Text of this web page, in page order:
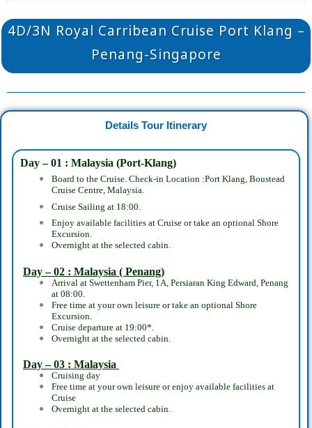
4D/3N Royal Carribean Cruise Port Klang –
Penang-Singapore
Details Tour Itinerary
Day – 01 : Malaysia (Port-Klang)
Board to the Cruise. Check-in Location :Port Klang, Boustead
Cruise Centre, Malaysia.
Cruise Sailing at 18:00.
Enjoy available facilities at Cruise or take an optional Shore
Excursion.
Overnight at the selected cabin.
Day – 02 : Malaysia ( Penang)
Arrival at Swettenham Pier, 1A, Persiaran King Edward, Penang
at 08:00.
Free time at your own leisure or take an optional Shore
Excursion.
Cruise departure at 19:00*.
Overnight at the selected cabin.
Day – 03 : Malaysia
Cruising day
Free time at your own leisure or enjoy available facilities at
Cruise
Overnight at the selected cabin.